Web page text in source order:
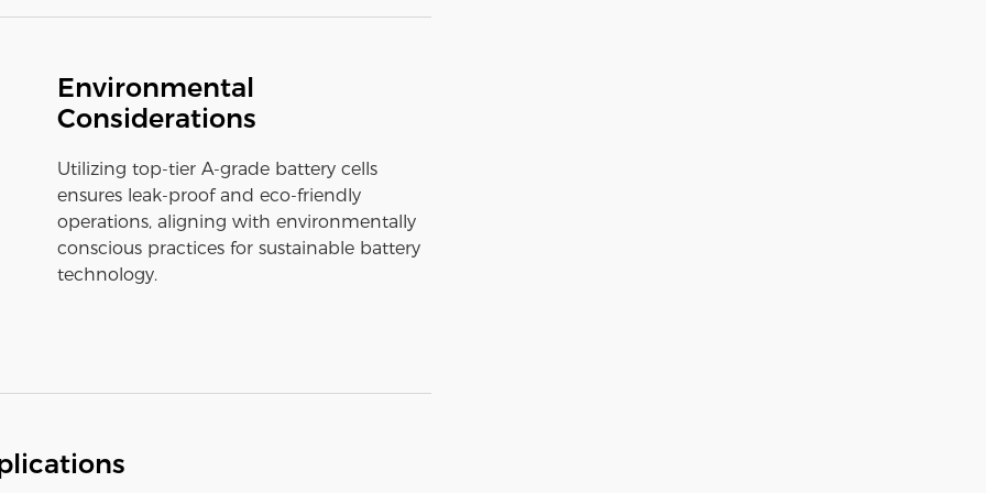
Environmental
Considerations
Utilizing top-tier A-grade battery cells
ensures leak-proof and eco-friendly
operations, aligning with environmentally
conscious practices for sustainable battery
technology.